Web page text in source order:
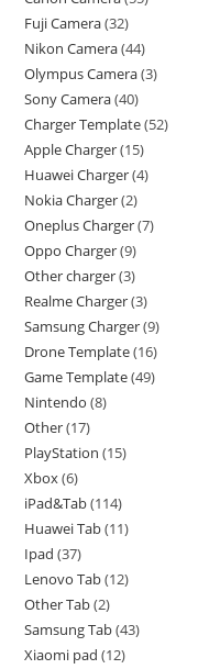
Fuji Camera 32
Nikon Camera 44
Olympus Camera 3
Sony Camera 40
Charger Template 52
Apple Charger 15
Huawei Charger 4
Nokia Charger 2
Oneplus Charger 7
Oppo Charger 9
Other charger 3
Realme Charger 3
Samsung Charger 9
Drone Template 16
Game Template 49
Nintendo 8
Other 17
PlayStation 15
Xbox 6
iPad&Tab 114
Huawei Tab 11
Ipad 37
Lenovo Tab 12
Other Tab 2
Samsung Tab 43
Xiaomi pad 12